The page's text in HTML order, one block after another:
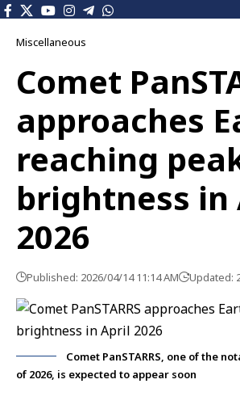
Miscellaneous
Comet
approaches
reaching
brightness in
2026
Published: 2026/04/14 11:14 AM Updated:
Comet PanSTARRS, one of the
of 2026, is expected to appear soon